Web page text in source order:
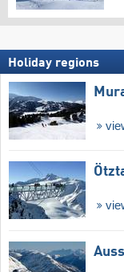
Holiday regions